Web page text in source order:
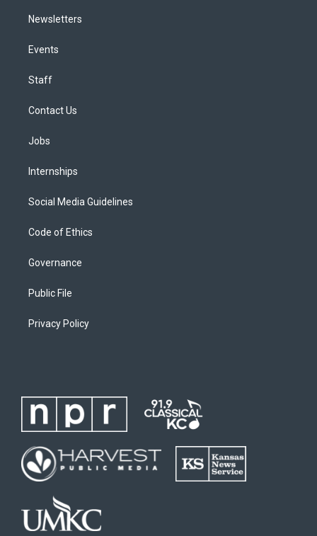
Newsletters
Events
Staff
Contact Us
Jobs
Internships
Social Media Guidelines
Code of Ethics
Governance
Public File
Privacy Policy